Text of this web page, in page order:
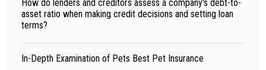
How do lenders and creditors assess a company's debt-to-
asset ratio when making credit decisions and setting loan
terms?
In-Depth Examination of Pets Best Pet Insurance